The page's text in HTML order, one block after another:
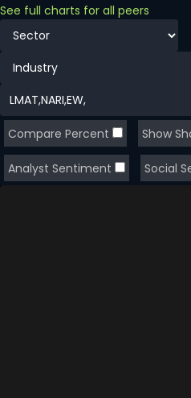
See full charts for all peers